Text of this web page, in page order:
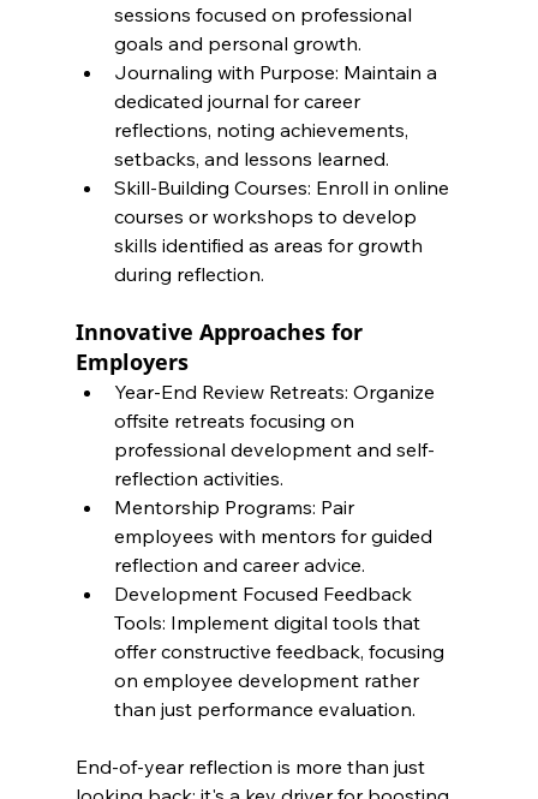
sessions focused on professional
goals and personal growth.
Journaling with Purpose: Maintain a
dedicated journal for career
reflections, noting achievements,
setbacks, and lessons learned.
Skill-Building Courses: Enroll in online
courses or workshops to develop
skills identified as areas for growth
during reflection.
Innovative Approaches for
Employers
Year-End Review Retreats: Organize
offsite retreats focusing on
professional development and self-
reflection activities.
Mentorship Programs: Pair
employees with mentors for guided
reflection and career advice.
Development Focused Feedback
Tools: Implement digital tools that
offer constructive feedback, focusing
on employee development rather
than just performance evaluation.
End-of-year reflection is more than just